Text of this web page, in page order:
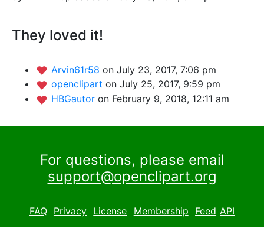
They loved it!
Arvin61r58 on July 23, 2017, 7:06 pm
openclipart on July 25, 2017, 9:59 pm
HBGautor on February 9, 2018, 12:11 am
For questions, please email
support@openclipart.org
FAQ Privacy License Membership Feed API